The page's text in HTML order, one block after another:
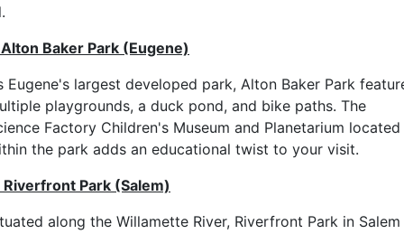
Alton Baker Park (Eugene)
Eugene's largest developed park, Alton Baker Park
playgrounds, a duck pond, and bike paths. The
Factory Children's Museum and Planetarium located
the park adds an educational twist to your visit.
Riverfront Park (Salem)
along the Willamette River, Riverfront Park in Salem